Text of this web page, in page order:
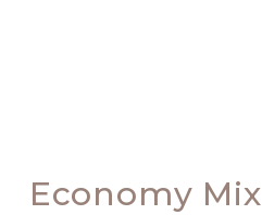
Economy Mix